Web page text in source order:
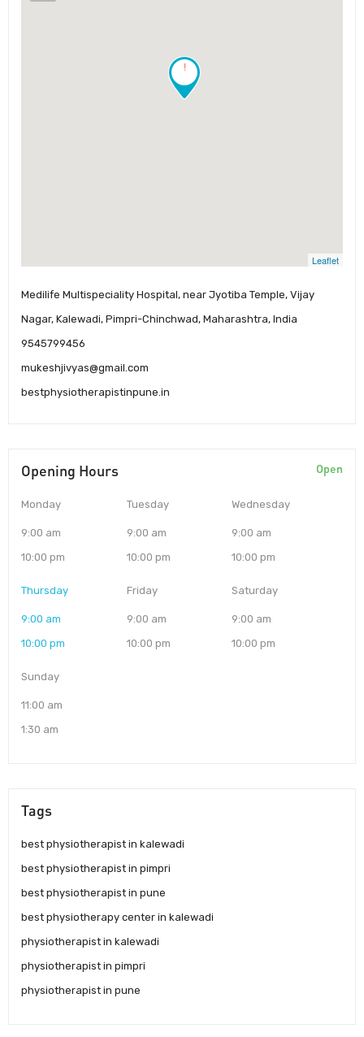
!
Leaflet
Medilife Multispeciality Hospital, near Jyotiba Temple, Vijay
Nagar, Kalewadi, Pimpri-Chinchwad, Maharashtra, India
9545799456
mukeshjivyas@gmail.com
bestphysiotherapistinpune.in
Opening Hours Open
Monday
9:00 am
10:00 pm
Tuesday
9:00 am
10:00 pm
Wednesday
9:00 am
10:00 pm
Thursday
9:00 am
10:00 pm
Friday
9:00 am
10:00 pm
Saturday
9:00 am
10:00 pm
Sunday
11:00 am
1:30 am
Tags
best physiotherapist in kalewadi
best physiotherapist in pimpri
best physiotherapist in pune
best physiotherapy center in kalewadi
physiotherapist in kalewadi
physiotherapist in pimpri
physiotherapist in pune